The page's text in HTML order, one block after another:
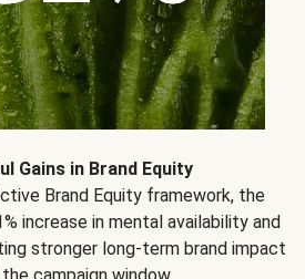
Gains in Brand Equity
Brand Equity framework, the
increase in mental availability and
stronger long-term brand impact